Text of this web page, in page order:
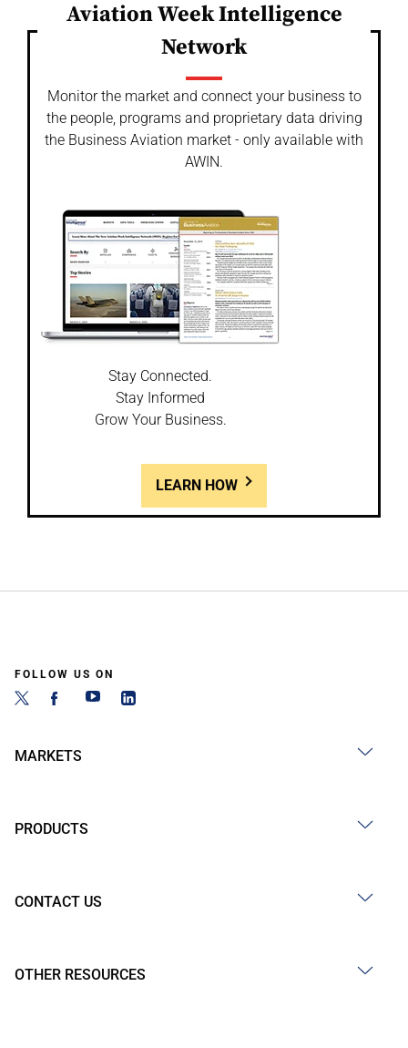
Aviation Week Intelligence
Network
Monitor the market and connect your business to
the people, programs and proprietary data driving
the Business Aviation market - only available with
AWIN.
Stay Connected.
Stay Informed
Grow Your Business.
LEARN HOW
FOLLOW US ON
MARKETS
PRODUCTS
CONTACT US
OTHER RESOURCES